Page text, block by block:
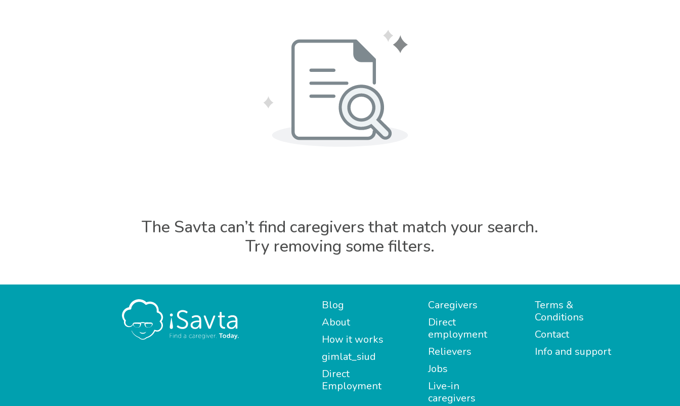
The Savta can’t find caregivers that match your search.
Try removing some filters.
Blog
About
How it works
gimlat_siud
Direct
Employment
Caregivers
Direct
employment
Relievers
Jobs
Live-in
caregivers
Terms &
Conditions
Contact
Info and support